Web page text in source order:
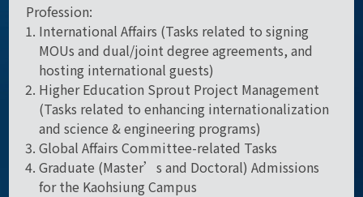
Profession:
International Affairs (Tasks related to signing
MOUs and dual/joint degree agreements, and
hosting international guests)
Higher Education Sprout Project Management
(Tasks related to enhancing internationalization
and science & engineering programs)
Global Affairs Committee-related Tasks
Graduate (Master’s and Doctoral) Admissions
for the Kaohsiung Campus